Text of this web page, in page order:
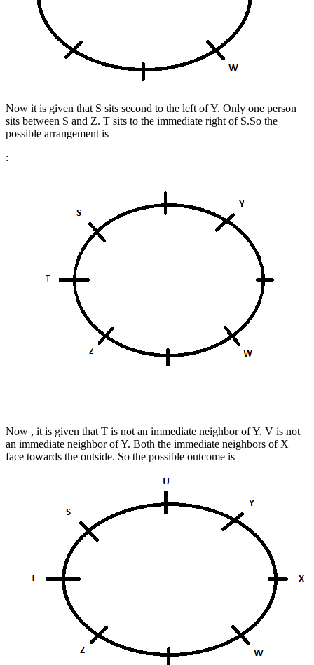
Now it is given that S sits second to the left of Y. Only one person
sits between S and Z. T sits to the immediate right of S.So the
possible arrangement is
:
Now , it is given that T is not an immediate neighbor of Y. V is not
an immediate neighbor of Y. Both the immediate neighbors of X
face towards the outside. So the possible outcome is